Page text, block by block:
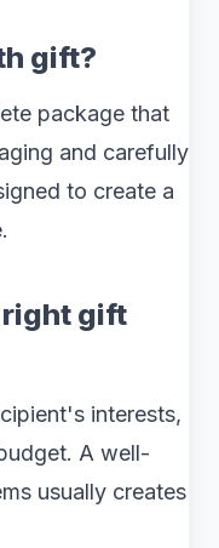
gift?
package that
and carefully
to create a
right gift
interests,
A well-
usually creates